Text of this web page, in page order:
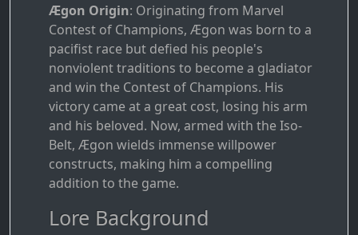
Ægon Origin: Originating from Marvel
Contest of Champions, Ægon was born to a
pacifist race but defied his people's
nonviolent traditions to become a gladiator
and win the Contest of Champions. His
victory came at a great cost, losing his arm
and his beloved. Now, armed with the Iso-
Belt, Ægon wields immense willpower
constructs, making him a compelling
addition to the game.
Lore Background